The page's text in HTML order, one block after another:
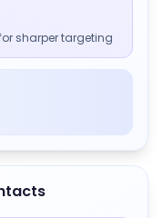
sharper targeting